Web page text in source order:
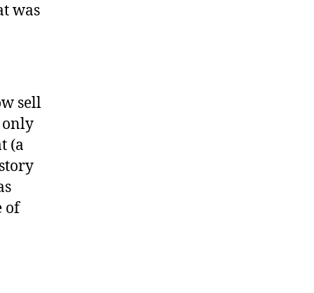
was
sell
only
(a
of